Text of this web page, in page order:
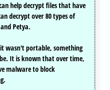
help decrypt files that have
decrypt over 80 types of
Petya.
wasn't portable, something
It is known that over time,
malware to block